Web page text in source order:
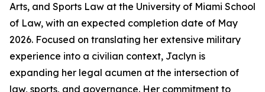
Arts, and Sports Law at the University of Miami School
of Law, with an expected completion date of May
2026. Focused on translating her extensive military
experience into a civilian context, Jaclyn is
expanding her legal acumen at the intersection of
law, sports, and governance. Her commitment to